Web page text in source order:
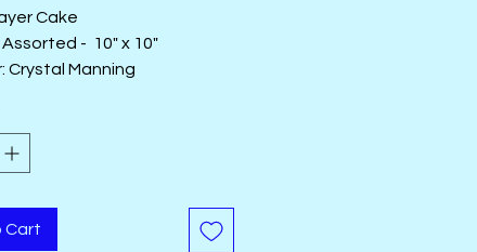
Cake
- 10" x 10"
Crystal Manning
in Korea
Cart